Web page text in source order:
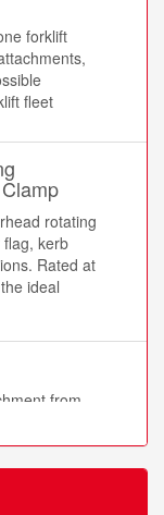
forklift
fleet
rotating
kerb
Rated at
ideal
from
in the
of
attachment
hooks
been